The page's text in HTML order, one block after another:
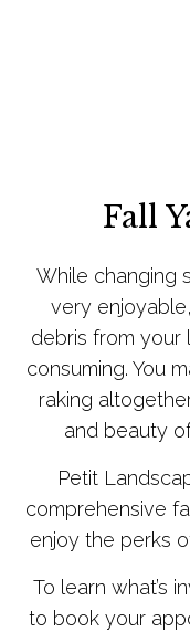
Fall
While changing
very
debris from your
consuming. You
raking
and beauty
Petit
comprehensive
enjoy the perks
To learn what’s
to book your